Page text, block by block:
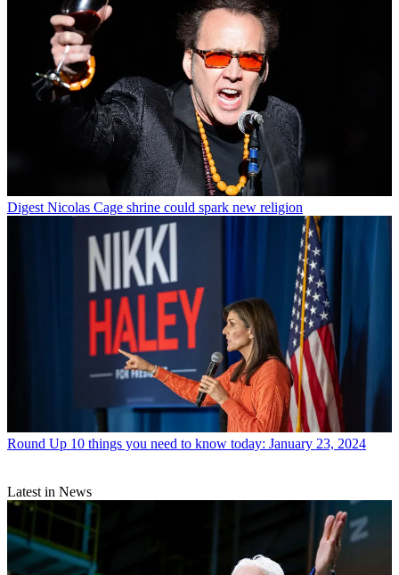
Digest Nicolas Cage shrine could spark new religion
Round Up 10 things you need to know today: January 23, 2024
Latest in News